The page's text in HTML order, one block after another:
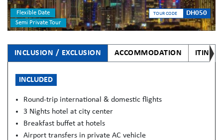
Flexible Date
Semi Private Tour
TOUR CODE DH050
INCLUSION / EXCLUSION ACCOMMODATION
INCLUDED
Round-trip international & domestic flights
3 Nights hotel at city center
Breakfast buffet at hotels
Airport transfers in private AC vehicle